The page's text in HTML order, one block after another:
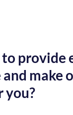
provide
make
you?